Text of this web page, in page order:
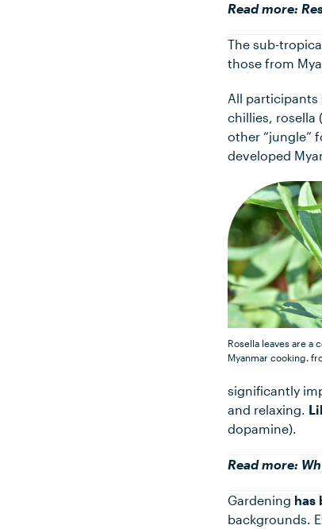
Read more:
The sub-
those from
All participants
chillies, rosella
other “jungle”
developed
Rosella leaves are a
Myanmar cooking.
significantly
and relaxing.
dopamine).
Read more:
Gardening has
backgrounds.